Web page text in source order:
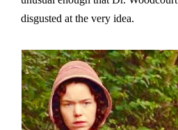
disgusted at the very idea.